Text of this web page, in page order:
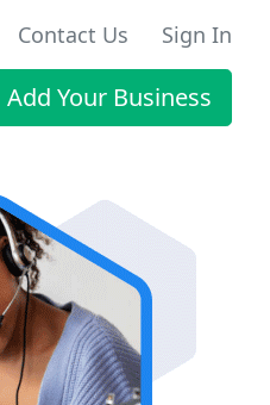
Contact Us Sign In
Add Your Business